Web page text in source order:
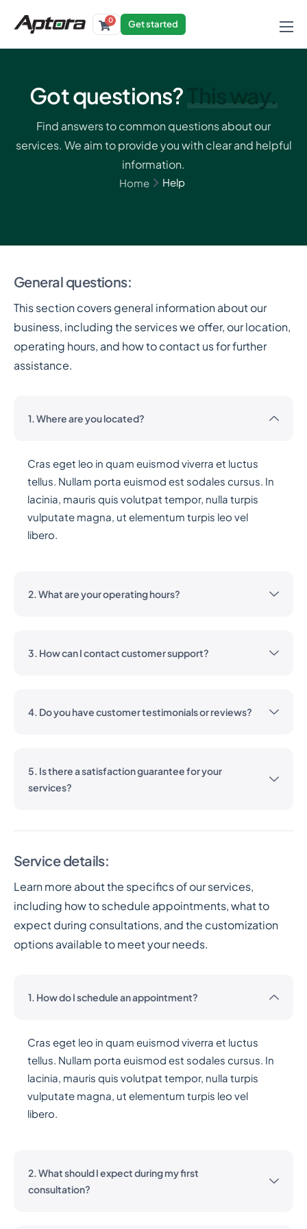
Products
Industries
Resources
0 Get started
Got questions?This way.
Find answers to common questions about our
services. We aim to provide you with clear and helpful
information.
Home Help
General questions:
This section covers general information about our
business, including the services we offer, our location,
operating hours, and how to contact us for further
assistance.
1. Where are you located?
Cras eget leo in quam euismod viverra et luctus
tellus. Nullam porta euismod est sodales cursus. In
lacinia, mauris quis volutpat tempor, nulla turpis
vulputate magna, ut elementum turpis leo vel
libero.
2. What are your operating hours?
3. How can I contact customer support?
4. Do you have customer testimonials or reviews?
5. Is there a satisfaction guarantee for your
services?
Service details:
Learn more about the specifics of our services,
including how to schedule appointments, what to
expect during consultations, and the customization
options available to meet your needs.
1. How do I schedule an appointment?
Cras eget leo in quam euismod viverra et luctus
tellus. Nullam porta euismod est sodales cursus. In
lacinia, mauris quis volutpat tempor, nulla turpis
vulputate magna, ut elementum turpis leo vel
libero.
2. What should I expect during my first
consultation?